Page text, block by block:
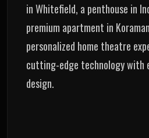
in Whitefield, a penthouse in
premium apartment in
personalized home theatre
cutting-edge technology with
design.